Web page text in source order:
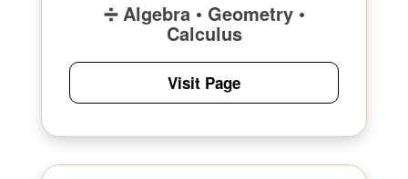
➗ Algebra • Geometry •
Calculus
Visit Page